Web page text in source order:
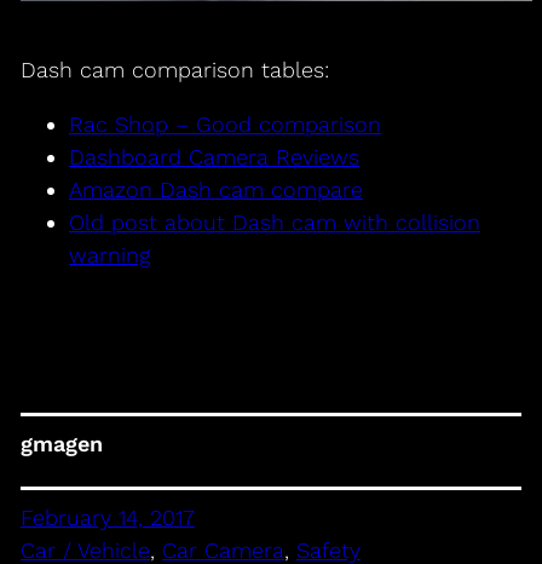
Dash cam comparison tables:
Rac Shop – Good comparison
Dashboard Camera Reviews
Amazon Dash cam compare
Old post about Dash cam with collision
warning
gmagen
February 14, 2017
Car / Vehicle, Car Camera, Safety